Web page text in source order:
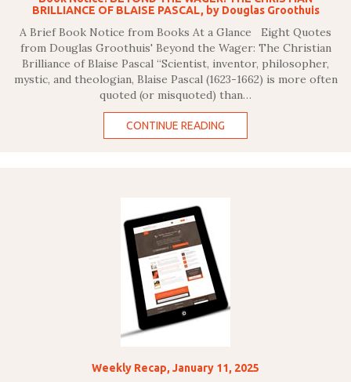
BRILLIANCE OF BLAISE PASCAL, by Douglas Groothuis
A Brief Book Notice from Books At a Glance Eight Quotes
from Douglas Groothuis' Beyond the Wager: The Christian
Brilliance of Blaise Pascal “Scientist, inventor, philosopher,
mystic, and theologian, Blaise Pascal (1623-1662) is more often
quoted (or misquoted) than…
CONTINUE READING
Weekly Recap, January 11, 2025